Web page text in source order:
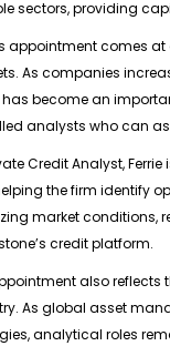
sectors, providing
appointment comes
As companies
become an
analysts who can
Credit Analyst,
the firm identify
market conditions,
credit platform.
also reflects
As global asset
analytical roles